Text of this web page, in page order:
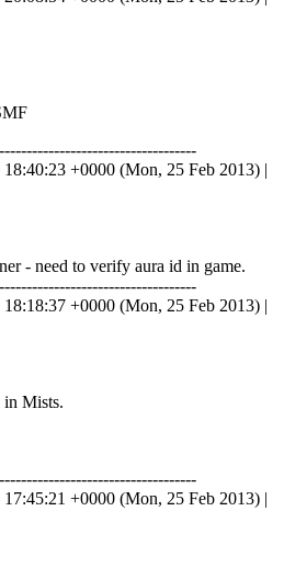
+0000 (Mon, 25 Feb 2013) |
- need to verify aura id in game.
+0000 (Mon, 25 Feb 2013) |
in Mists.
+0000 (Mon, 25 Feb 2013) |